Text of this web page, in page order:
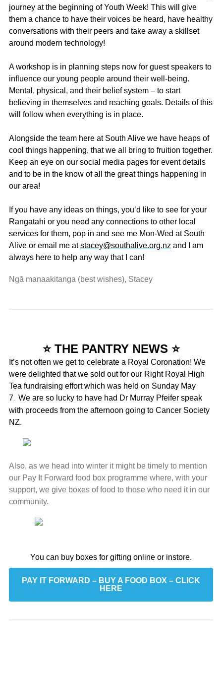
journey at the beginning of Youth Week! This will give
them a chance to have their voices be heard, have healthy
conversations with their peers and take away a skillset
around modern technology!
A workshop is in planning steps now for guest speakers to
influence our young people around their well-being.
Mental, physical, and their belief system – to start
believing in themselves and reaching goals. Details of this
will follow when everything is in place.
Alongside the team here at South Alive we have heaps of
cool things happening, that we all bring to fruition together.
Keep an eye on our social media pages for event details
and to be in the know of all the great things happening in
our area!
If you have any ideas on things, you’d like to see for your
Rangatahi or you need any connections to other local
services for them, pop in and see me Mon-Wed at South
Alive or email me atstacey@southalive.org.nz and I am
always here to help any way that I can!
Ngā manaakitanga (best wishes), Stacey
⭐ THE PANTRY NEWS ⭐
It’s not often we get to celebrate a Royal Coronation! We
were delighted that we sold out for our Right Royal High
Tea fundraising effort which was held on Sunday May
7 We are so lucky to have had Dr Murray Pfeifer speak
with proceeds from the afternoon going to Cancer Society
NZ.
Also, as we head into winter it might be timely to mention
our Pay It Forward food box programme where, with your
support, we give boxes of food to those who need it in our
community.
You can buy boxes for gifting online or instore.
PAY IT FORWARD – BUY A FOOD BOX – CLICK
HERE